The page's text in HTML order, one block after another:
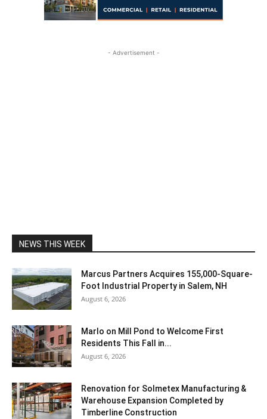
- Advertisement -
NEWS THIS WEEK
Marcus Partners Acquires 155,000-Square-
Foot Industrial Property in Salem, NH
August 6, 2026
Marlo on Mill Pond to Welcome First
Residents This Fall in...
August 6, 2026
Renovation for Solmetex Manufacturing &
Warehouse Expansion Completed by
Timberline Construction